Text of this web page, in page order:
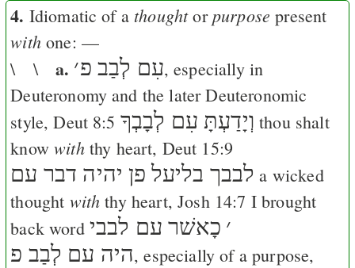
4. Idiomatic of a thoughtor purpose present
withone: —
\ \ a. ׳עִם לְבַב פ, especially in
Deuteronomy and the later Deuteronomic
style,Deut 8:5 וְיָדַעְתָּ עִם לְבָבְךָ thou shalt
knowwiththy heart, Deut 15:9
פן יהיה דבר עם לבבך בליעל a wicked
thought with thy heart,Josh 14:7 I brought
back word כָאשׁר עם לבבי ׳
היה עם לְבַב פ, especially of a purpose,